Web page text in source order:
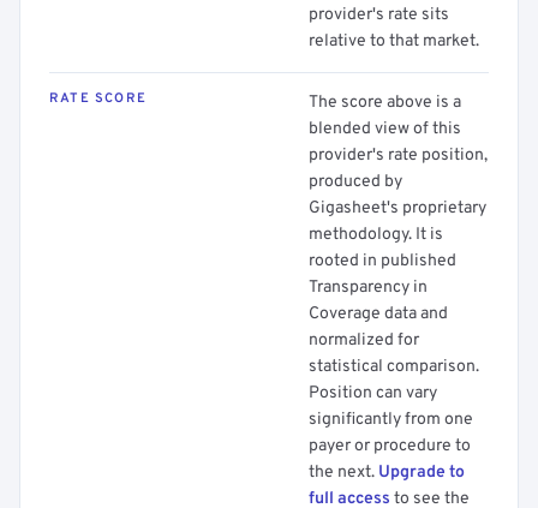
provider's rate sits
relative to that market.
RATE SCORE
The score above is a
blended view of this
provider's rate position,
produced by
Gigasheet's proprietary
methodology. It is
rooted in published
Transparency in
Coverage data and
normalized for
statistical comparison.
Position can vary
significantly from one
payer or procedure to
the next. Upgrade to
full access to see the